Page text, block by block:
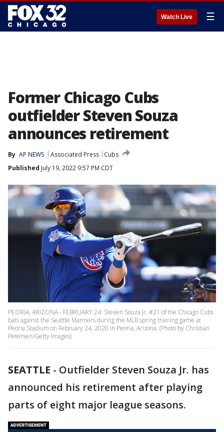
Watch Live ☰
Former Chicago Cubs
outfielder Steven Souza
announces retirement
By AP NEWS Associated Press
Cubs
Published July 19, 2022 9:57 PM CDT
PEORIA, ARIZONA - FEBRUARY 24: Steven Souza Jr. #21 of the Chicago Cubs
bats against the Seattle Mariners during the MLB spring training game at
Peoria Stadium on February 24, 2020 in Peoria, Arizona. (Photo by Christian
Petersen/Getty Images)
SEATTLE - Outfielder Steven Souza Jr. has
announced his retirement after playing
parts of eight major league seasons.